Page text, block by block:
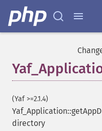
(Yaf >=2.1.4)
directory